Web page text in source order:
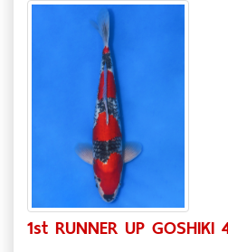
1st RUNNER UP GOSHIKI